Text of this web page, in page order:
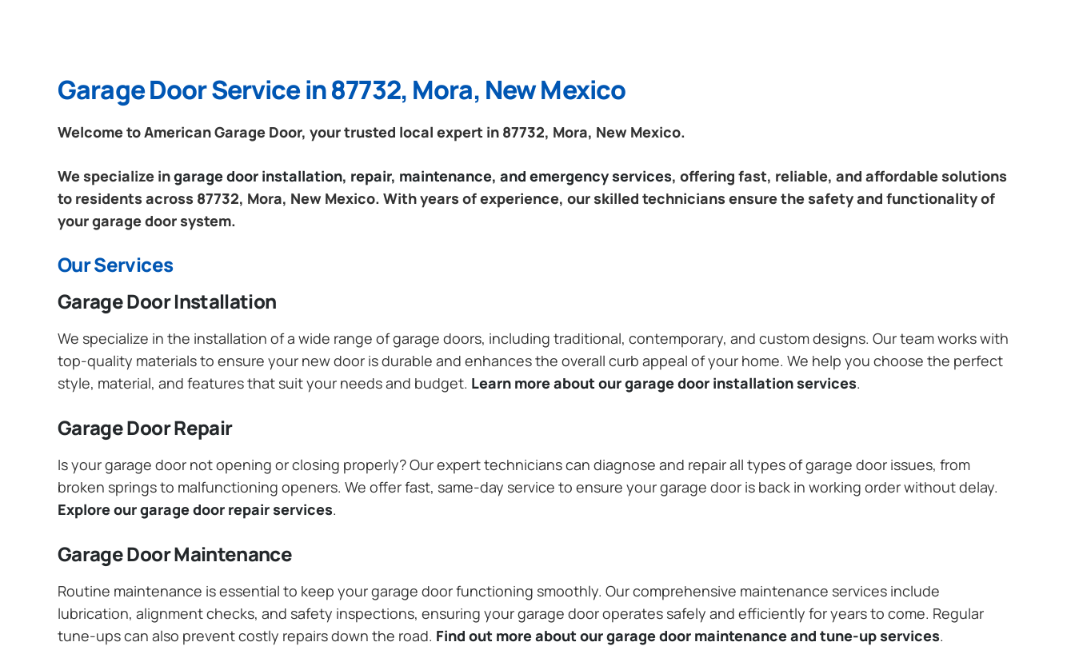
Garage Door Service in 87732, Mora, New Mexico
Welcome to American Garage Door, your trusted local expert in 87732, Mora, New Mexico.
We specialize ingarage door installation, repair, maintenance, and emergency services, offering fast, reliable, and affordable solutions
to residents across 87732, Mora, New Mexico. With years of experience, our skilled technicians ensure the safety and functionality of
your garage door system.
Our Services
Garage Door Installation
We specialize in the installation of a wide range of garage doors, including traditional, contemporary, and custom designs. Our team works with
top-quality materials to ensure your new door is durable and enhances the overall curb appeal of your home. We help you choose the perfect
style, material, and features that suit your needs and budget. Learn more about our garage door installation services.
Garage Door Repair
Is your garage door not opening or closing properly? Our expert technicians can diagnose and repair all types of garage door issues, from
broken springs to malfunctioning openers. We offer fast, same-day service to ensure your garage door is back in working order without delay.
Explore our garage door repair services.
Garage Door Maintenance
Routine maintenance is essential to keep your garage door functioning smoothly. Our comprehensive maintenance services include
lubrication, alignment checks, and safety inspections, ensuring your garage door operates safely and efficiently for years to come. Regular
tune-ups can also prevent costly repairs down the road. Find out more about our garage door maintenance and tune-up services.